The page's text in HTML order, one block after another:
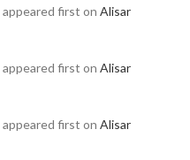
appeared first on Alisar
appeared first on Alisar
appeared first on Alisar